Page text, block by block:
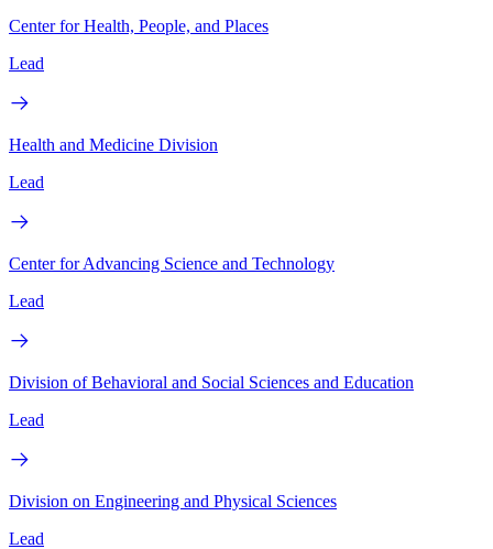
Center for Health, People, and Places
Lead
Health and Medicine Division
Lead
Center for Advancing Science and Technology
Lead
Division of Behavioral and Social Sciences and Education
Lead
Division on Engineering and Physical Sciences
Lead